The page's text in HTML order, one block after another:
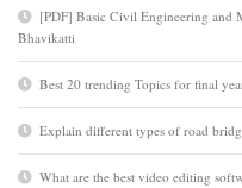
[PDF] Basic Civil Engineering and
Bhavikatti
Best 20 trending Topics for final
Explain different types of road
What are the best video editing